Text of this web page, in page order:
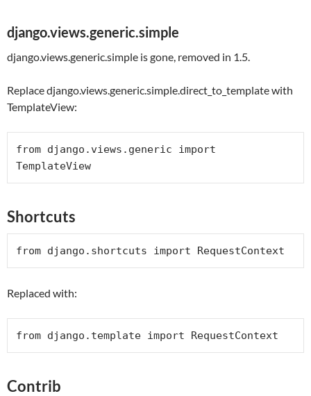
django.views.generic.simple
django.views.generic.simple is gone, removed in 1.5.
Replace django.views.generic.simple.direct_to_template with
TemplateView:
from django.views.generic import
Shortcuts
from django.shortcuts import RequestContext
Replaced with:
from django.template import RequestContext
Contrib